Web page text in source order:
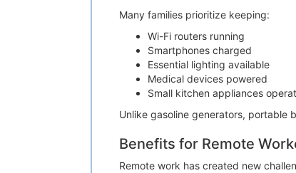
Many families prioritize keeping:
Wi-Fi routers running
Smartphones charged
Essential lighting available
Medical devices powered
Small kitchen appliances
Unlike gasoline generators, portable
Benefits for Remote
Remote work has created new